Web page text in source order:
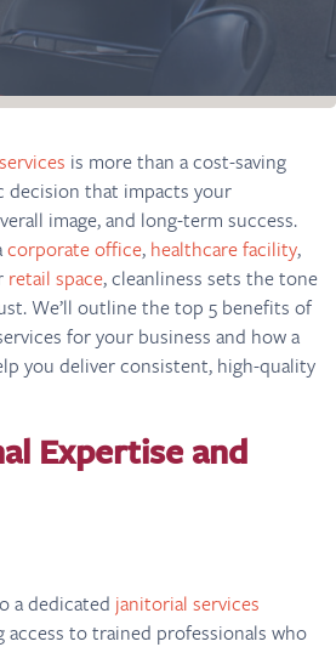
is more than a cost-saving
decision that impacts your
image, and long-term success.
corporate office, healthcare facility,
retail space, cleanliness sets the tone
We’ll outline the top 5 benefits of
for your business and how a
you deliver consistent, high-quality
Expertise and
a dedicated janitorial services
access to trained professionals who